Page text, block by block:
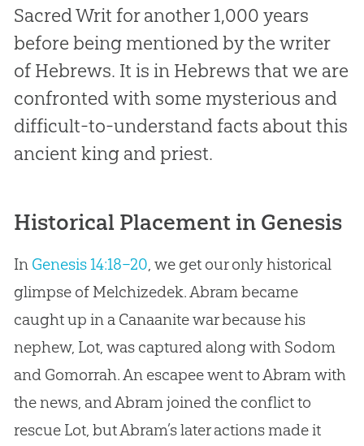
Sacred Writ for another 1,000 years
before being mentioned by the writer
of Hebrews. It is in Hebrews that we are
confronted with some mysterious and
difficult-to-understand facts about this
ancient king and priest.
Historical Placement in Genesis
In Genesis 14:18–20, we get our only historical
glimpse of Melchizedek. Abram became
caught up in a Canaanite war because his
nephew, Lot, was captured along with Sodom
and Gomorrah. An escapee went to Abram with
the news, and Abram joined the conflict to
rescue Lot, but Abram’s later actions made it